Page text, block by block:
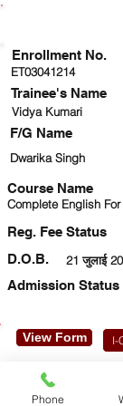
ET03041214
Vidya Kumari
Trainee's Name
Dwarika Singh
Course Name
Complete English
Reg. Fee Status
21 जुलाई
D.O.B.
Admission Status
Enrollment No.
F/G Name
View Form I-
Phone